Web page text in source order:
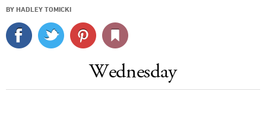
DELIVERY
BY HADLEY TOMICKI
Wednesday